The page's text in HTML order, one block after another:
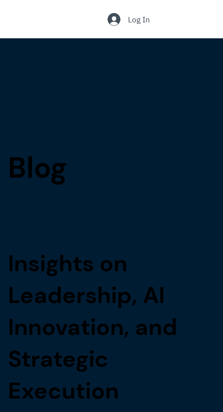
Log In
Blog
Insights on
Leadership, AI
Innovation, and
Strategic
Execution